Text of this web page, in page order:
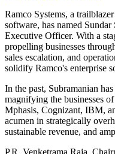
Ramco Systems, a
software, has named
Executive Officer. With a
propelling businesses
sales escalation, and
solidify Ramco's enterprise
In the past, Subramanian
magnifying the businesses
Mphasis, Cognizant, IBM,
acumen in strategically
sustainable revenue, and